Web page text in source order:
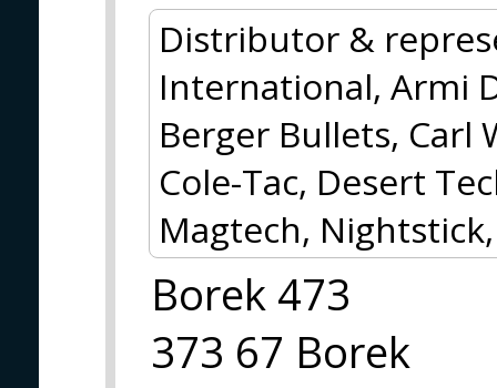
Distributor &
International, Armi
Berger Bullets, Carl
Cole-Tac, Desert
Magtech,
Borek 473
373 67 Borek